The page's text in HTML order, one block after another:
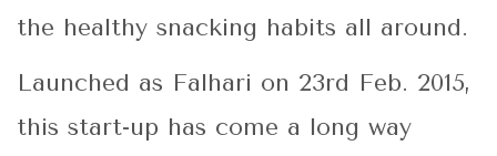
the healthy snacking habits all around.
Launched as Falhari on 23rd Feb. 2015,
this start-up has come a long way